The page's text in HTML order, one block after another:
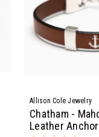
Allison Cole Jewelry
Chatham -
Leather